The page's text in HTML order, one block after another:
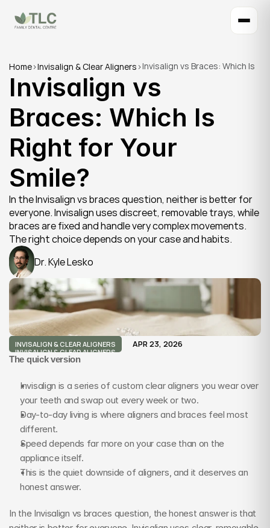
Home>Invisalign & Clear Aligners >Invisalign vs Braces: Which Is
Invisalign vs
Braces: Which Is
Right for Your
Smile?
In the Invisalign vs braces question, neither is better for
everyone. Invisalign uses discreet, removable trays, while
braces are fixed and handle very complex movements.
The right choice depends on your case and habits.
Dr. Kyle Lesko
INVISALIGN & CLEAR ALIGNERS
INVISALIGN & CLEAR ALIGNERS
APR 23, 2026
The quick version
Invisalign is a series of custom clear aligners you wear over
your teeth and swap out every week or two.
Day-to-day living is where aligners and braces feel most
different.
Speed depends far more on your case than on the
appliance itself.
This is the quiet downside of aligners, and it deserves an
honest answer.
In the Invisalign vs braces question, the honest answer is that